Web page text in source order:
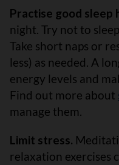
Practise good sleep
night. Try not to
Take short naps or
less) as needed. A
energy levels and
Find out more about
manage them.
Limit stress.
relaxation exercises